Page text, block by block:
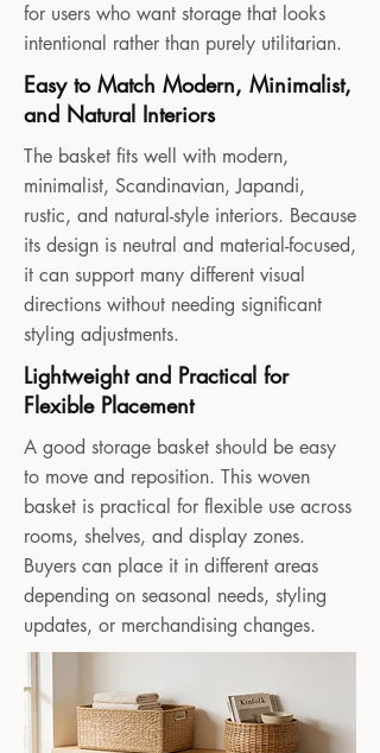
for users who want storage that looks
intentional rather than purely utilitarian.
Easy to Match Modern, Minimalist,
and Natural Interiors
The basket fits well with modern,
minimalist, Scandinavian, Japandi,
rustic, and natural-style interiors. Because
its design is neutral and material-focused,
it can support many different visual
directions without needing significant
styling adjustments.
Lightweight and Practical for
Flexible Placement
A good storage basket should be easy
to move and reposition. This woven
basket is practical for flexible use across
rooms, shelves, and display zones.
Buyers can place it in different areas
depending on seasonal needs, styling
updates, or merchandising changes.